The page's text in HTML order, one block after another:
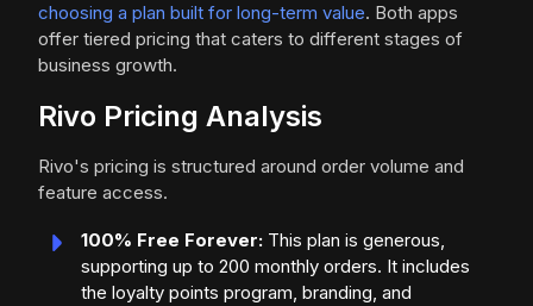
choosing a plan built for long-term value. Both apps
offer tiered pricing that caters to different stages of
business growth.
Rivo Pricing Analysis
Rivo's pricing is structured around order volume and
feature access.
100% Free Forever: This plan is generous,
supporting up to 200 monthly orders. It includes
the loyalty points program, branding, and